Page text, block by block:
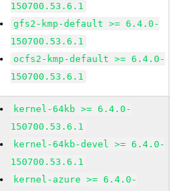
150700.53.6.1
gfs2-kmp-default >= 6.4.0-
150700.53.6.1
ocfs2-kmp-default >= 6.4.0-
150700.53.6.1
kernel-64kb >= 6.4.0-
150700.53.6.1
kernel-64kb-devel >= 6.4.0-
150700.53.6.1
kernel-azure >= 6.4.0-